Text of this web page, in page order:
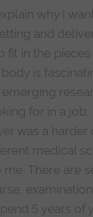
why I
and
fit in the
is
for in a
was a
medical
There are
5 years of